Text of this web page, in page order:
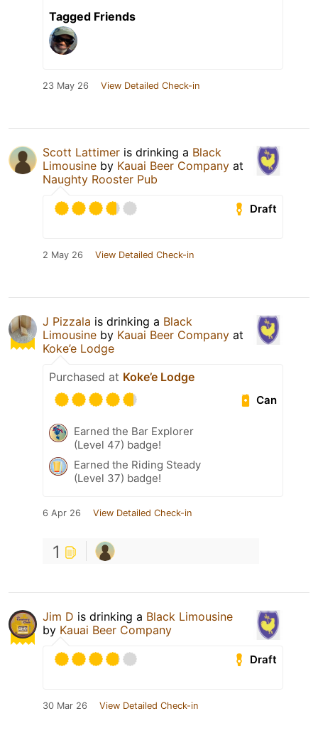
Tagged Friends
23 May 26 View Detailed Check-in
Scott Lattimer is drinking a Black
Limousine by Kauai Beer Company at
Naughty Rooster Pub
Draft
2 May 26 View Detailed Check-in
J Pizzala is drinking a Black
Limousine by Kauai Beer Company at
Koke’e Lodge
Purchased at Koke’e Lodge
Can
Earned the Bar Explorer
(Level 47) badge!
Earned the Riding Steady
(Level 37) badge!
6 Apr 26 View Detailed Check-in
1
Jim D is drinking a Black Limousine
by Kauai Beer Company
Draft
30 Mar 26 View Detailed Check-in